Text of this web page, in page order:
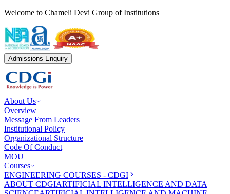
Welcome to Chameli Devi Group of Institutions
Admissions Enquiry
About Us
Overview
Message From Leaders
Institutional Policy
Organizational Structure
Code Of Conduct
MOU
Courses
ENGINEERING COURSES - CDGI
ABOUT CDGIARTIFICIAL INTELLIGENCE AND DATA